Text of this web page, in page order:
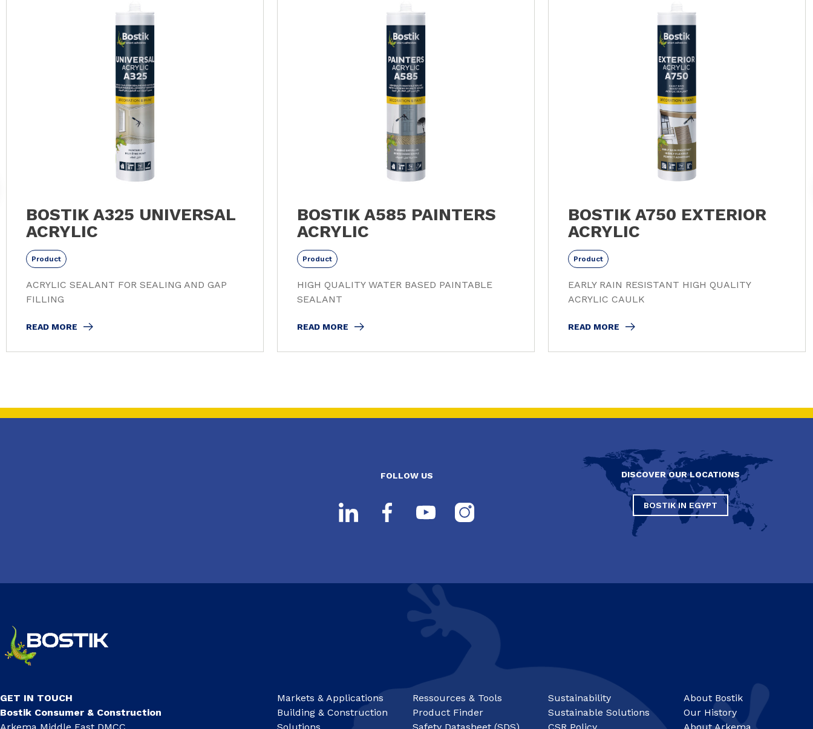
BOSTIK A325 UNIVERSAL
ACRYLIC
Product
ACRYLIC SEALANT FOR SEALING AND GAP
FILLING
READ MORE
BOSTIK A585 PAINTERS
ACRYLIC
Product
HIGH QUALITY WATER BASED PAINTABLE
SEALANT
READ MORE
BOSTIK A750 EXTERIOR
ACRYLIC
Product
EARLY RAIN RESISTANT HIGH QUALITY
ACRYLIC CAULK
READ MORE
FOLLOW US DISCOVER OUR LOCATIONS
BOSTIK IN EGYPT
GET IN TOUCH
Bostik Consumer & Construction
Markets & Applications
Building & Construction
Ressources & Tools
Product Finder
Sustainability
Sustainable Solutions
About Bostik
Our History